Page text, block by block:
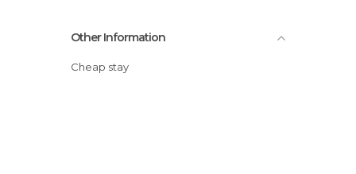
Other Information
Cheap stay